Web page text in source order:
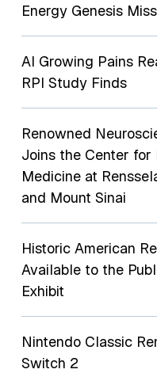
Energy Genesis
AI Growing Pains
RPI Study Finds
Renowned
Joins the Center for
Medicine at
and Mount Sinai
Historic American
Available to the
Exhibit
Nintendo Classic
Switch 2